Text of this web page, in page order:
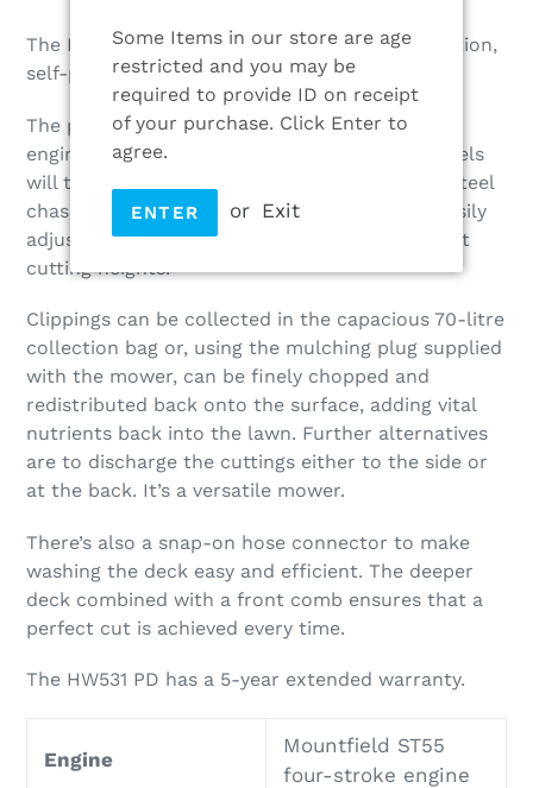
Some Items in our store are age
restricted and you may be
required to provide ID on receipt
of your purchase. Click Enter to
agree.
ENTER or Exit
product
to
cart
The HW531 PD is a very popular, high specification,
self-propelled rugged mower.
The powerful Mountfield ST170 166cc petrol
engine, 53cm cutting width and large rear wheels
will tackle large uneven lawns with ease. The steel
chassis ensures longevity. The blade can be easily
adjusted using one lever to one of five different
cutting heights.
Clippings can be collected in the capacious 70-litre
collection bag or, using the mulching plug supplied
with the mower, can be finely chopped and
redistributed back onto the surface, adding vital
nutrients back into the lawn. Further alternatives
are to discharge the cuttings either to the side or
at the back. It’s a versatile mower.
There’s also a snap-on hose connector to make
washing the deck easy and efficient. The deeper
deck combined with a front comb ensures that a
perfect cut is achieved every time.
The HW531 PD has a 5-year extended warranty.
Engine
Mountfield ST55
four-stroke engine